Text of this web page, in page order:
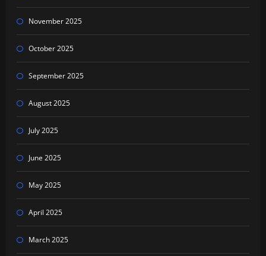
November 2025
October 2025
September 2025
August 2025
July 2025
June 2025
May 2025
April 2025
March 2025